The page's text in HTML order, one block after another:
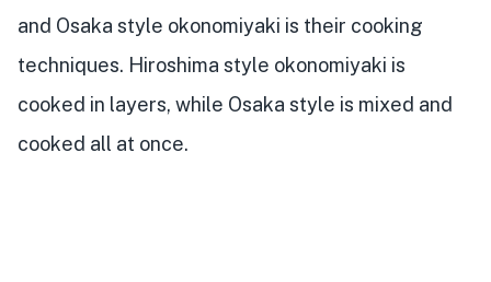
and Osaka style okonomiyaki is their cooking
techniques. Hiroshima style okonomiyaki is
cooked in layers, while Osaka style is mixed and
cooked all at once.